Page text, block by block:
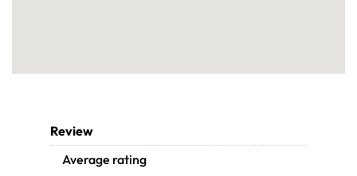
Review
Average rating